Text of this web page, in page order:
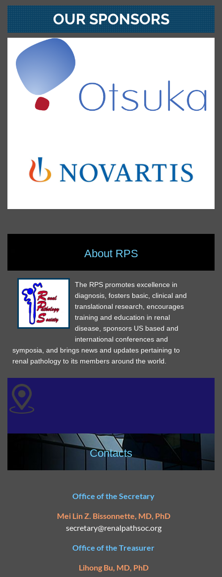
OUR SPONSORS
About RPS
The RPS promotes excellence in
diagnosis, fosters basic, clinical and
translational research, encourages
training and education in renal
disease, sponsors US based and
international conferences and
symposia, and brings news and updates pertaining to
renal pathology to its members around the world.
Contacts
Office of the Secretary
Mei Lin Z. Bissonnette, MD, PhD
secretary@renalpathsoc.org
Office of the Treasurer
Lihong Bu, MD, PhD